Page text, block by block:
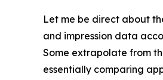
Let me be direct about
and impression data
Some extrapolate from
essentially comparing